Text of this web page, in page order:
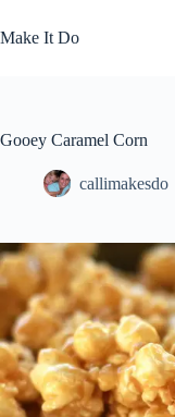
to
content
Make It Do
Gooey Caramel Corn
callimakesdo